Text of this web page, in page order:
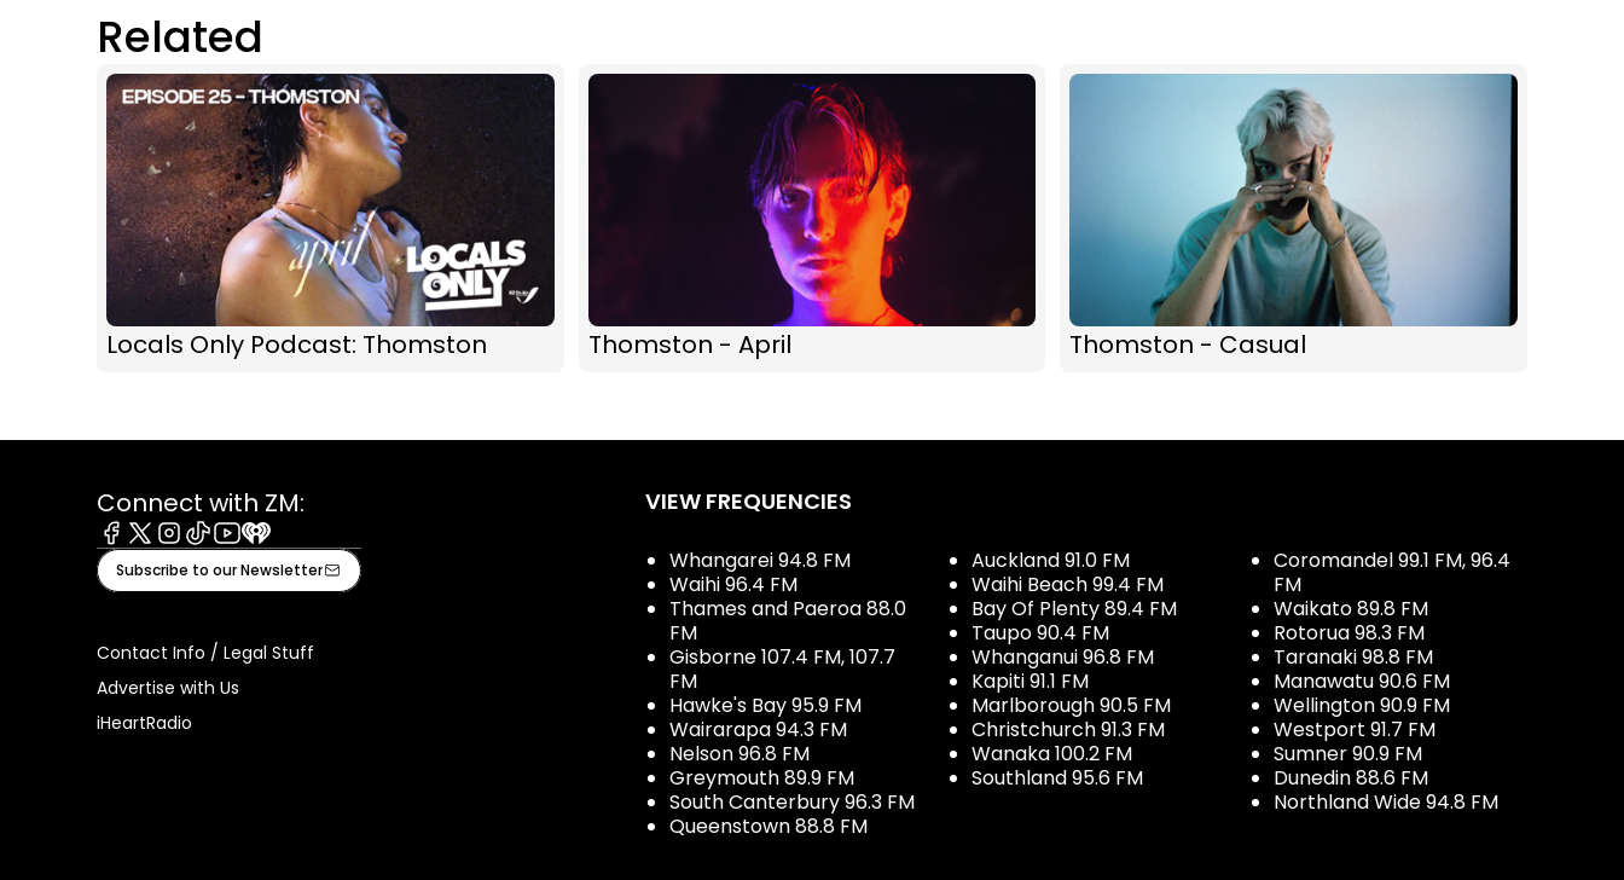
Related
Locals Only Podcast: Thomston Thomston - April Thomston - Casual
Connect with ZM:
Facebook
X Instagram
TiktokYoutube
iHeart
Subscribe to our Newsletter
Contact Info / Legal Stuff
Advertise with Us
iHeartRadio
VIEW FREQUENCIES
Whangarei 94.8 FM
Waihi 96.4 FM
Thames and Paeroa 88.0
FM
Gisborne 107.4 FM, 107.7
FM
Hawke's Bay 95.9 FM
Wairarapa 94.3 FM
Nelson 96.8 FM
Greymouth 89.9 FM
South Canterbury 96.3 FM
Queenstown 88.8 FM
Auckland 91.0 FM
Waihi Beach 99.4 FM
Bay Of Plenty 89.4 FM
Taupo 90.4 FM
Whanganui 96.8 FM
Kapiti 91.1 FM
Marlborough 90.5 FM
Christchurch 91.3 FM
Wanaka 100.2 FM
Southland 95.6 FM
Coromandel 99.1 FM, 96.4
FM
Waikato 89.8 FM
Rotorua 98.3 FM
Taranaki 98.8 FM
Manawatu 90.6 FM
Wellington 90.9 FM
Westport 91.7 FM
Sumner 90.9 FM
Dunedin 88.6 FM
Northland Wide 94.8 FM